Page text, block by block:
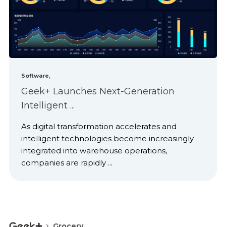
Software,
Geek+ Launches Next-Generation
Intelligent ...
As digital transformation accelerates and
intelligent technologies become increasingly
integrated into warehouse operations,
companies are rapidly ...